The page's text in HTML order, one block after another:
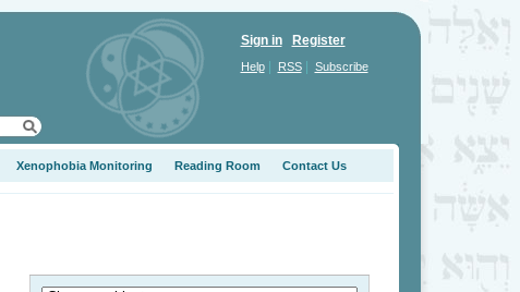
Sign in Register
Help| RSS| Subscribe
Xenophobia Monitoring Reading Room Contact Us